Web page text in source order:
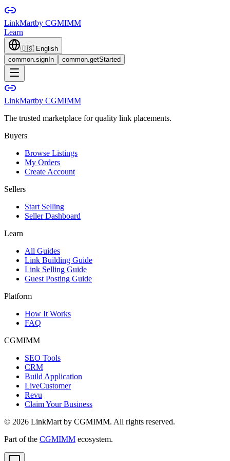
LinkMartby CGMIMM
Learn
🇺🇸 English
common.signIn
common.getStarted
LinkMartby CGMIMM
The trusted marketplace for quality link placements.
Buyers
Browse Listings
My Orders
Create Account
Sellers
Start Selling
Seller Dashboard
Learn
All Guides
Link Building Guide
Link Selling Guide
Guest Posting Guide
Platform
How It Works
FAQ
CGMIMM
SEO Tools
CRM
Build Application
LiveCustomer
Revu
Claim Your Business
© 2026 LinkMart by CGMIMM. All rights reserved.
Part of the CGMIMM ecosystem.